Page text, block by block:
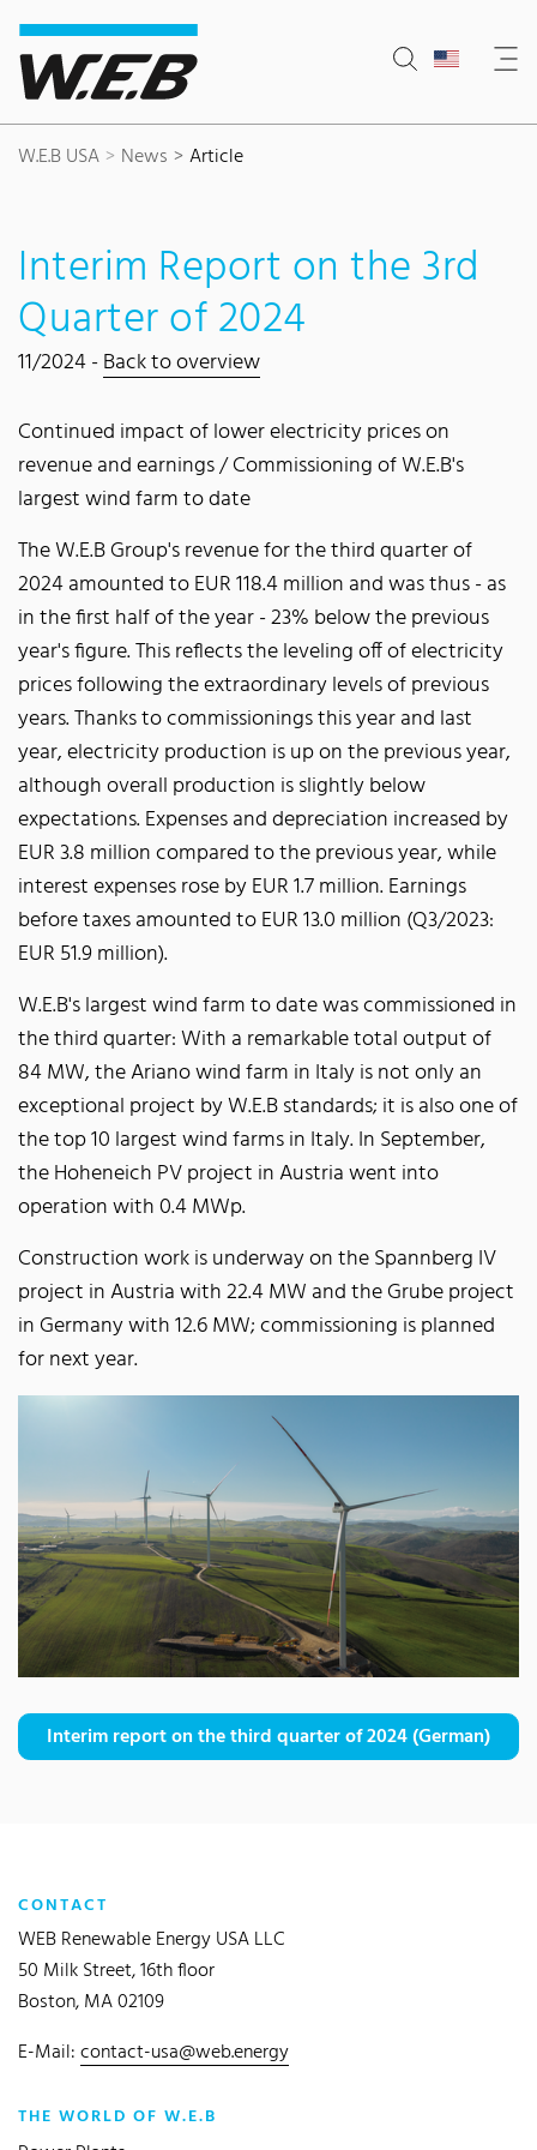
Content Area
Search
Main navigation
Contact
Footer
W.E.B USA News Article
Interim Report on the 3rd
Quarter of 2024
11/2024 -Back to overview
Continued impact of lower electricity prices on
revenue and earnings / Commissioning of W.E.B's
largest wind farm to date
The W.E.B Group's revenue for the third quarter of
2024 amounted to EUR 118.4 million and was thus - as
in the first half of the year - 23% below the previous
year's figure. This reflects the leveling off of electricity
prices following the extraordinary levels of previous
years. Thanks to commissionings this year and last
year, electricity production is up on the previous year,
although overall production is slightly below
expectations. Expenses and depreciation increased by
EUR 3.8 million compared to the previous year, while
interest expenses rose by EUR 1.7 million. Earnings
before taxes amounted to EUR 13.0 million (Q3/2023:
EUR 51.9 million).
W.E.B's largest wind farm to date was commissioned in
the third quarter: With a remarkable total output of
84 MW, the Ariano wind farm in Italy is not only an
exceptional project by W.E.B standards; it is also one of
the top 10 largest wind farms in Italy. In September,
the Hoheneich PV project in Austria went into
operation with 0.4 MWp.
Construction work is underway on the Spannberg IV
project in Austria with 22.4 MW and the Grube project
in Germany with 12.6 MW; commissioning is planned
for next year.
Interim report on the third quarter of 2024 (German)
CONTACT
WEB Renewable Energy USA LLC
50 Milk Street, 16th floor
Boston, MA 02109
E-Mail:contact-usa@web.energy
THE WORLD OF W.E.B